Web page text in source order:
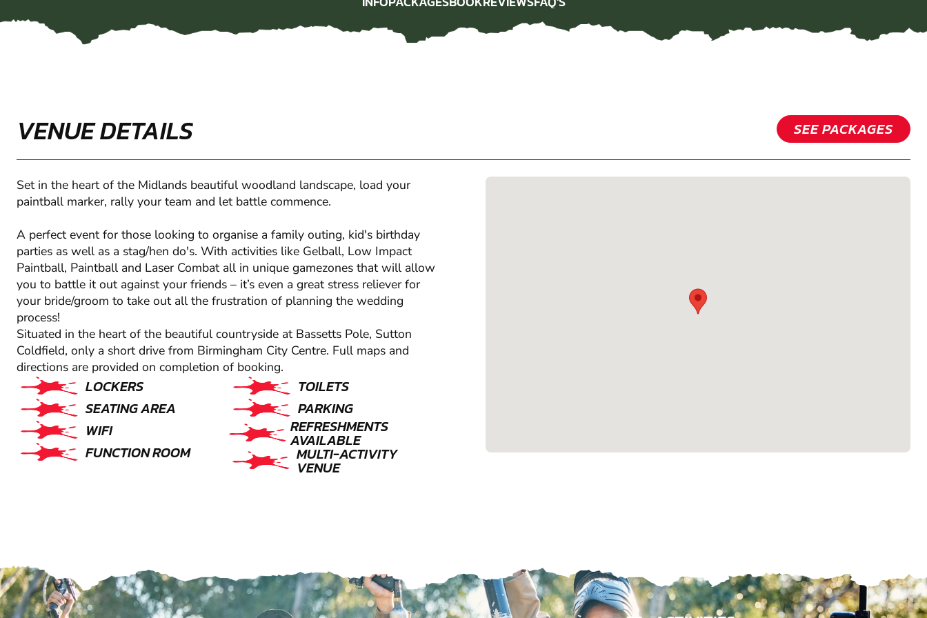
FAQ'S
VENUE DETAILS SEE PACKAGES
Set in the heart of the Midlands beautiful woodland landscape, load your
paintball marker, rally your team and let battle commence.
A perfect event for those looking to organise a family outing, kid's birthday
parties as well as a stag/hen do's. With activities like Gelball, Low Impact
Paintball, Paintball and Laser Combat all in unique gamezones that will allow
you to battle it out against your friends – it’s even a great stress reliever for
your bride/groom to take out all the frustration of planning the wedding
process!
Situated in the heart of the beautiful countryside at Bassetts Pole, Sutton
Coldfield, only a short drive from Birmingham City Centre. Full maps and
directions are provided on completion of booking.
LOCKERS
SEATING AREA
WIFI
FUNCTION ROOM
TOILETS
PARKING
REFRESHMENTS
AVAILABLE
MULTI-ACTIVITY
VENUE